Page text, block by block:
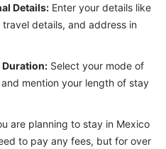
Details: Enter your details like
details, and address in
Duration: Select your mode of
mention your length of stay
are planning to stay in Mexico
to pay any fees, but for over